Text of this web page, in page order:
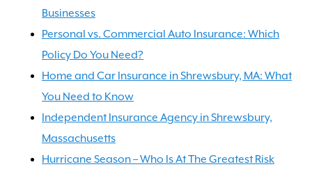
Businesses
Personal vs. Commercial Auto Insurance: Which
Policy Do You Need?
Home and Car Insurance in Shrewsbury, MA: What
You Need to Know
Independent Insurance Agency in Shrewsbury,
Massachusetts
Hurricane Season – Who Is At The Greatest Risk